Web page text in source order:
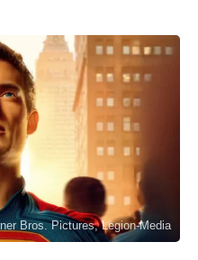
Bros. Pictures, Legion-Media